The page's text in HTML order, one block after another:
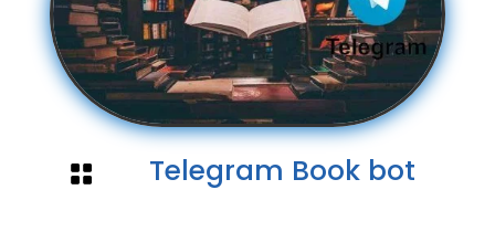
 Telegram Book bot